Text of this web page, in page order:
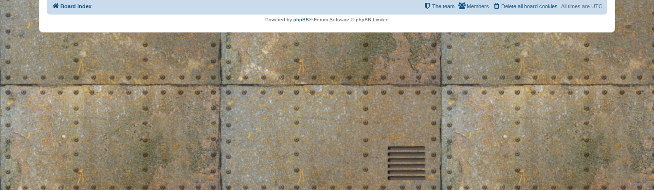
Board index All times are UTC
Delete all board cookies
Members
The team
Powered by phpBB® Forum Software © phpBB Limited